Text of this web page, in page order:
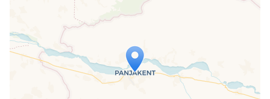
Travelers' Map is loading...
If you see this after your page is
loaded completely, leafletJS files are